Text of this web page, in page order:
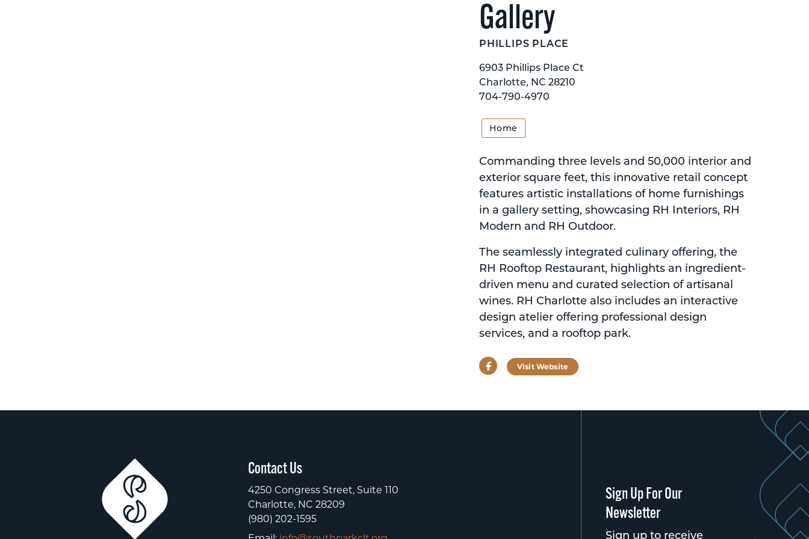
Gallery
PHILLIPS PLACE
6903 Phillips Place Ct
Charlotte, NC 28210
704-790-4970
Home
Commanding three levels and 50,000 interior and
exterior square feet, this innovative retail concept
features artistic installations of home furnishings
in a gallery setting, showcasing RH Interiors, RH
Modern and RH Outdoor.
The seamlessly integrated culinary offering, the
RH Rooftop Restaurant, highlights an ingredient-
driven menu and curated selection of artisanal
wines. RH Charlotte also includes an interactive
design atelier offering professional design
services, and a rooftop park.
FacebookVisit Website
Sign Up For Our
Newsletter
Sign up to receive
Contact Us
4250 Congress Street, Suite 110
Charlotte, NC 28209
(980) 202-1595